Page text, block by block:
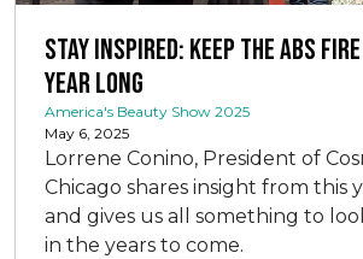
Stay Inspired: Keep the ABS
Year Long
America's Beauty Show 2025
May 6, 2025
Lorrene Conino, President of
Chicago shares insight from this
and gives us all something to
in the years to come.